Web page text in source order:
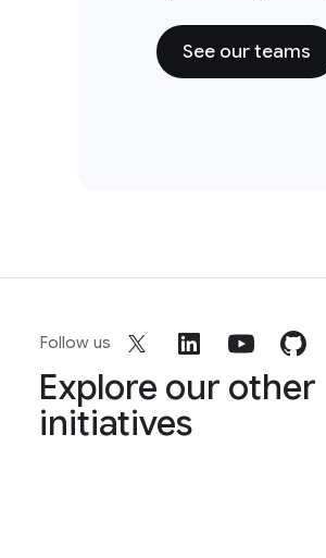
See our teams
Follow us
Explore our other
initiatives